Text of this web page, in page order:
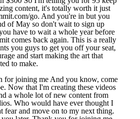
content, it's totally worth it just
go. And you're in but you
of May so don't wait to sign up
have to wait a whole year before
comes back again. This is a really
you guys to get you off your seat,
and start making the art that
to make.
for joining me And you know, come
Now that I'm creating these videos
a whole lot of new content from
Who would have ever thought I
fear and move on to my next thing.